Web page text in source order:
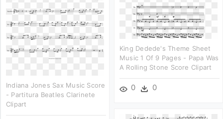
King Dedede's Theme Sheet
Music 1 Of 9 Pages - Papa Was
A Rolling Stone Score Clipart
0 0
Indiana Jones Sax Music Score
- Partitura Beatles Clarinete
Clipart